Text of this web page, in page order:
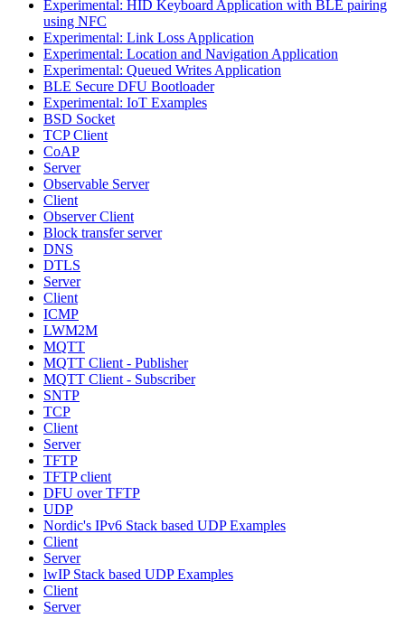
Experimental: HID Keyboard Application with BLE pairing
using NFC
Experimental: Link Loss Application
Experimental: Location and Navigation Application
Experimental: Queued Writes Application
BLE Secure DFU Bootloader
Experimental: IoT Examples
BSD Socket
TCP Client
CoAP
Server
Observable Server
Client
Observer Client
Block transfer server
DNS
DTLS
Server
Client
ICMP
LWM2M
MQTT
MQTT Client - Publisher
MQTT Client - Subscriber
SNTP
TCP
Client
Server
TFTP
TFTP client
DFU over TFTP
UDP
Nordic's IPv6 Stack based UDP Examples
Client
Server
lwIP Stack based UDP Examples
Client
Server